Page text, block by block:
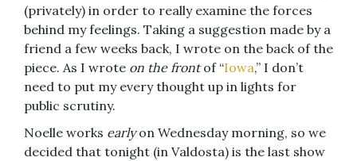
(privately) in order to really examine the forces
behind my feelings. Taking a suggestion made by a
friend a few weeks back, I wrote on the back of the
piece. As I wrote on the frontof “Iowa,” I don’t
need to put my every thought up in lights for
public scrutiny.
Noelle works earlyon Wednesday morning, so we
decided that tonight (in Valdosta) is the last show